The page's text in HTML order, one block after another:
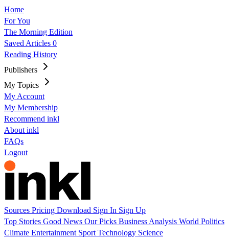
Home
For You
The Morning Edition
Saved Articles 0
Reading History
Publishers
My Topics
My Account
My Membership
Recommend inkl
About inkl
FAQs
Logout
Sources Pricing Download Sign In Sign Up
Top Stories Good News Our Picks Business Analysis World Politics
Climate Entertainment Sport Technology Science